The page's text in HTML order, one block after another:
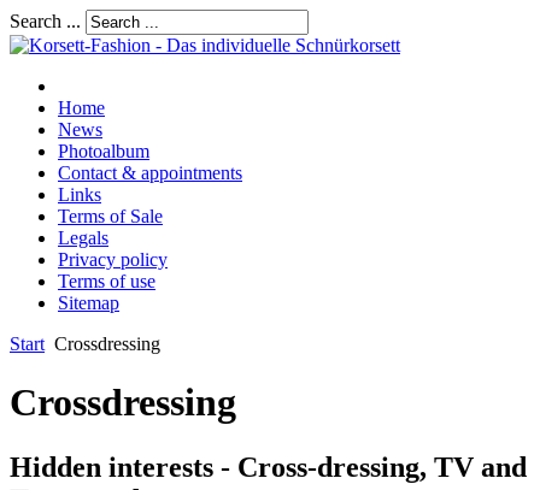
Search ...
Home
News
Photoalbum
Contact & appointments
Links
Terms of Sale
Legals
Privacy policy
Terms of use
Sitemap
Start Crossdressing
Crossdressing
Hidden interests - Cross-dressing, TV and